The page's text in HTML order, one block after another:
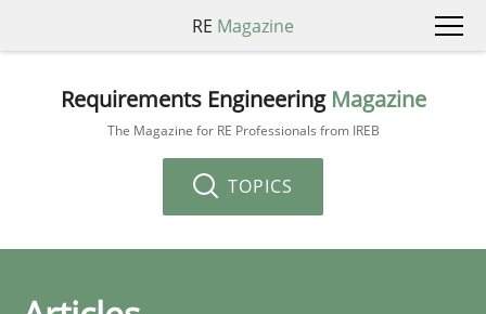
RE Magazine
Requirements Engineering Magazine
The Magazine for RE Professionals from IREB
TOPICS